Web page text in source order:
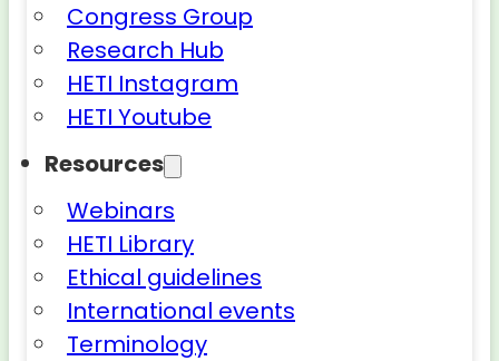
Congress Group
Research Hub
HETI Instagram
HETI Youtube
Resources
Webinars
HETI Library
Ethical guidelines
International events
Terminology